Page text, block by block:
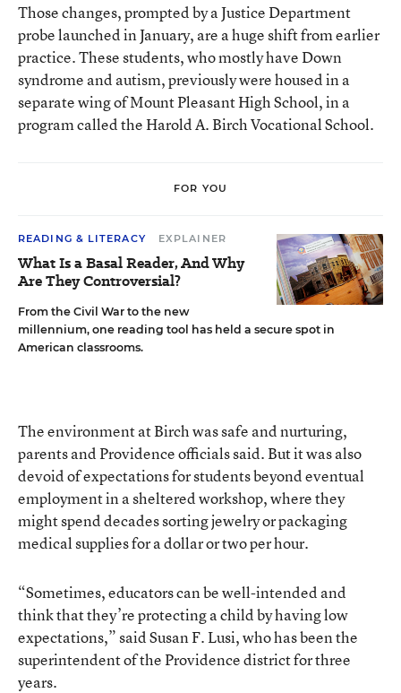
Those changes, prompted by a Justice Department
probe launched in January, are a huge shift from earlier
practice. These students, who mostly have Down
syndrome and autism, previously were housed in a
separate wing of Mount Pleasant High School, in a
program called the Harold A. Birch Vocational School.
FOR YOU
READING & LITERACY EXPLAINER
What Is a Basal Reader, And Why
Are They Controversial?
From the Civil War to the new
millennium, one reading tool has held a secure spot in
American classrooms.
The environment at Birch was safe and nurturing,
parents and Providence officials said. But it was also
devoid of expectations for students beyond eventual
employment in a sheltered workshop, where they
might spend decades sorting jewelry or packaging
medical supplies for a dollar or two per hour.
“Sometimes, educators can be well-intended and
think that they’re protecting a child by having low
expectations,” said Susan F. Lusi, who has been the
superintendent of the Providence district for three
years.